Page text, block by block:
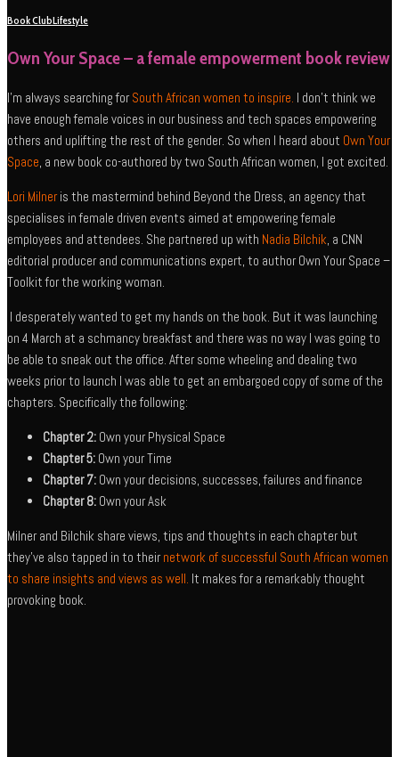
Book ClubLifestyle
Own Your Space – a female empowerment book review
I’m always searching forSouth African women to inspire. I don’t think we
have enough female voices in our business and tech spaces empowering
others and uplifting the rest of the gender. So when I heard about Own Your
Space, a new book co-authored by two South African women, I got excited.
Lori Milneris the mastermind behind Beyond the Dress, an agency that
specialises in female driven events aimed at empowering female
employees and attendees. She partnered up with Nadia Bilchik, a CNN
editorial producer and communications expert, to author Own Your Space –
Toolkit for the working woman.
I desperately wanted to get my hands on the book. But it was launching
on 4 March at a schmancy breakfast and there was no way I was going to
be able to sneak out the office. After some wheeling and dealing two
weeks prior to launch I was able to get an embargoed copy of some of the
chapters. Specifically the following:
Chapter 2: Own your Physical Space
Chapter 5: Own your Time
Chapter 7: Own your decisions, successes, failures and finance
Chapter 8: Own your Ask
Milner and Bilchik share views, tips and thoughts in each chapter but
they’ve also tapped in to theirnetwork of successful South African women
to share insights and views as well. It makes for a remarkably thought
provoking book.